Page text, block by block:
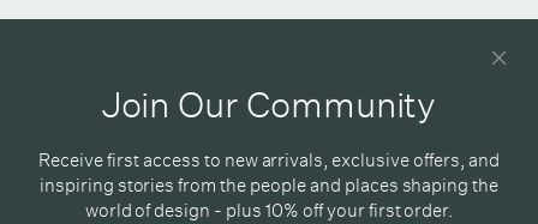
Newsletter
Join Our Community
Receive first access to new arrivals, exclusive offers, and
inspiring stories from the people and places shaping the
world of design - plus 10% off your first order.